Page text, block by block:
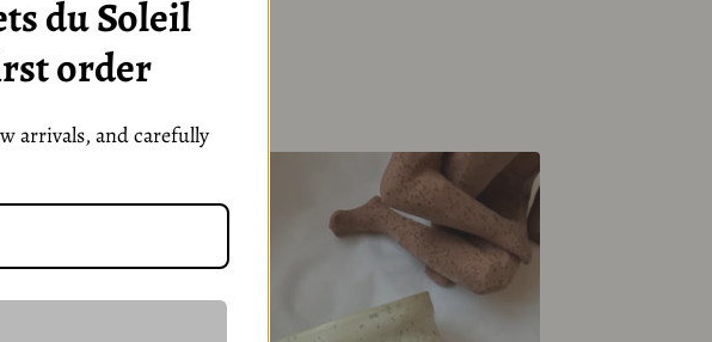
du Soleil
order
arrivals, and carefully